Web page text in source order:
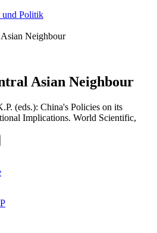
und Politik
Neighbour
Asian Neighbour
(eds.): China's Policies on its
Implications. World Scientific,